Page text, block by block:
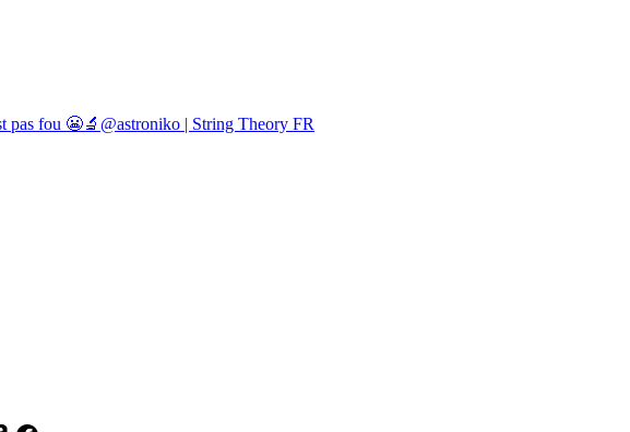
pas fou 😬🔬@astroniko | String Theory FR